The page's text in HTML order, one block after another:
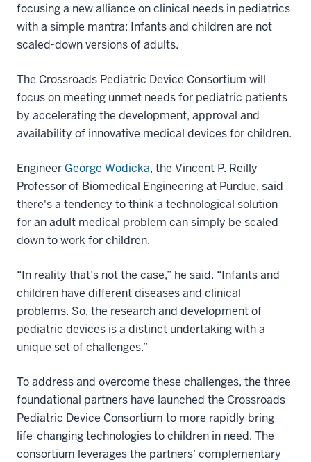
focusing a new alliance on clinical needs in pediatrics
with a simple mantra: Infants and children are not
scaled-down versions of adults.
The Crossroads Pediatric Device Consortium will
focus on meeting unmet needs for pediatric patients
by accelerating the development, approval and
availability of innovative medical devices for children.
Engineer George Wodicka, the Vincent P. Reilly
Professor of Biomedical Engineering at Purdue, said
there's a tendency to think a technological solution
for an adult medical problem can simply be scaled
down to work for children.
“In reality that’s not the case,” he said. “Infants and
children have different diseases and clinical
problems. So, the research and development of
pediatric devices is a distinct undertaking with a
unique set of challenges.”
To address and overcome these challenges, the three
foundational partners have launched the Crossroads
Pediatric Device Consortium to more rapidly bring
life-changing technologies to children in need. The
consortium leverages the partners’ complementary